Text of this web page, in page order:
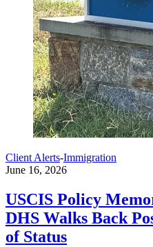
Client Alerts-Immigration
June 16, 2026
USCIS Policy
DHS Walks Back
of Status